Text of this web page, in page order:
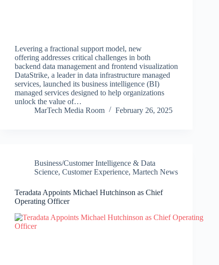
Levering a fractional support model, new
offering addresses critical challenges in both
backend data management and frontend visualization
DataStrike, a leader in data infrastructure managed
services, launched its business intelligence (BI)
managed services designed to help organizations
unlock the value of…
MarTech Media Room
February 26, 2025
Business/Customer Intelligence & Data
Science, Customer Experience, Martech News
Teradata Appoints Michael Hutchinson as Chief
Operating Officer